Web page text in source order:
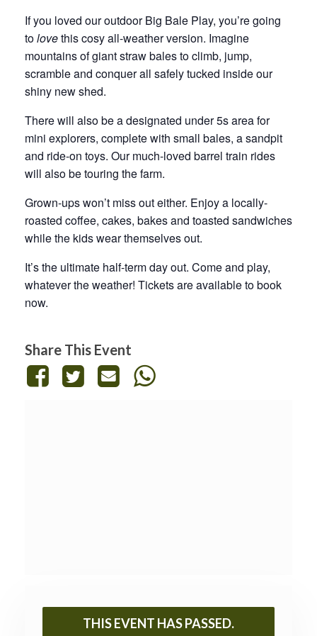
If you loved our outdoor Big Bale Play, you’re going
tolovethis cosy all-weather version. Imagine
mountains of giant straw bales to climb, jump,
scramble and conquer all safely tucked inside our
shiny new shed.
There will also be a designated under 5s area for
mini explorers, complete with small bales, a sandpit
and ride-on toys. Our much-loved barrel train rides
will also be touring the farm.
Grown-ups won’t miss out either. Enjoy a locally-
roasted coffee, cakes, bakes and toasted sandwiches
while the kids wear themselves out.
It’s the ultimate half-term day out. Come and play,
whatever the weather! Tickets are available to book
now.
Share This Event
THIS EVENT HAS PASSED.